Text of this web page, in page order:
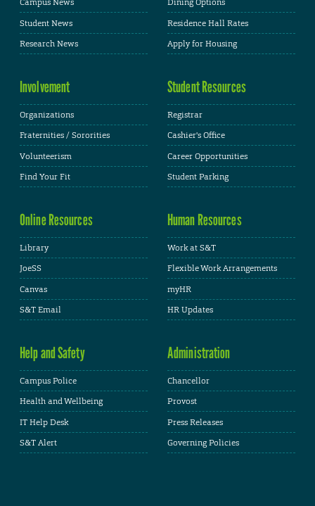
Campus News
Student News
Research News
Dining Options
Residence Hall Rates
Apply for Housing
Involvement
Organizations
Fraternities / Sororities
Volunteerism
Find Your Fit
Student Resources
Registrar
Cashier's Office
Career Opportunities
Student Parking
Online Resources
Library
JoeSS
Canvas
S&T Email
Human Resources
Work at S&T
Flexible Work Arrangements
myHR
HR Updates
Help and Safety
Campus Police
Health and Wellbeing
IT Help Desk
S&T Alert
Administration
Chancellor
Provost
Press Releases
Governing Policies